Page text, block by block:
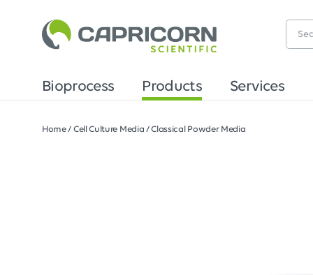
Bioprocess Products Services
Home/ Cell Culture Media /Classical Powder Media